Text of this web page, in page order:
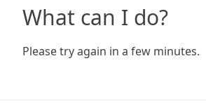
What can I do?
Please try again in a few minutes.